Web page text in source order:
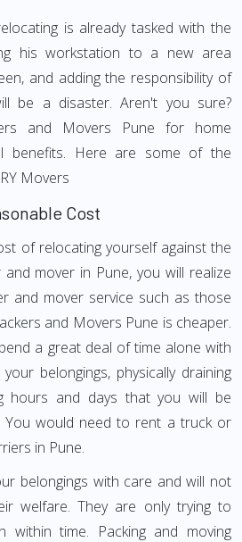
is already tasked with the
his workstation to a new area
and adding the responsibility of
be a disaster. Aren't you sure?
and Movers Pune for home
benefits. Here are some of the
Movers
Cost
of relocating yourself against the
mover in Pune, you will realize
and mover service such as those
and Movers Pune is cheaper.
a great deal of time alone with
belongings, physically draining
hours and days that you will be
You would need to rent a truck or
in Pune.
belongings with care and will not
welfare. They are only trying to
within time. Packing and moving